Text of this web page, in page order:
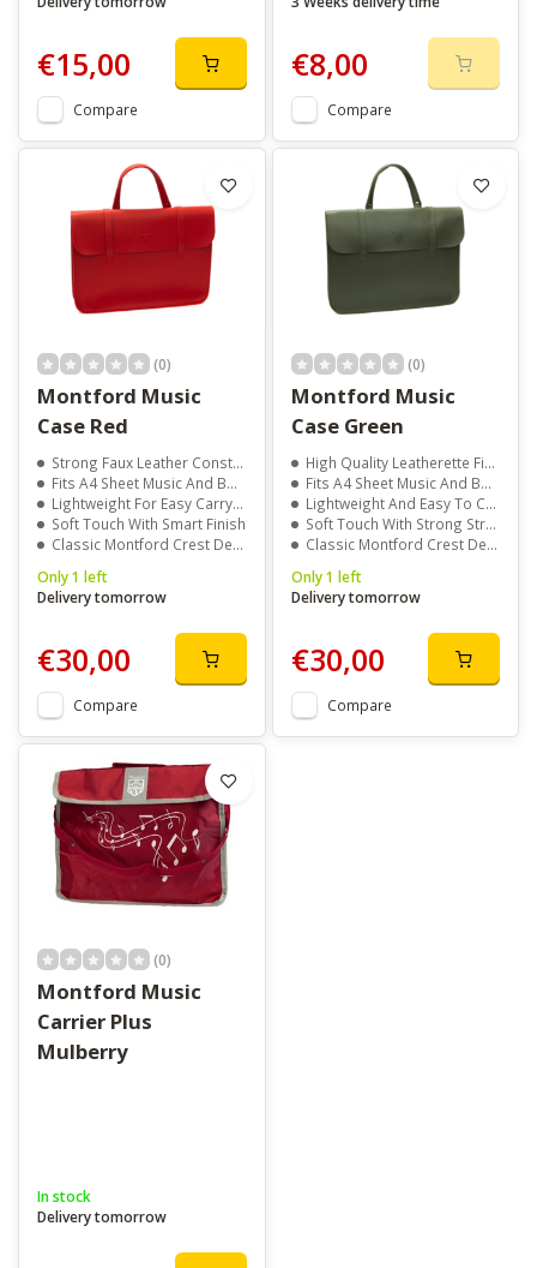
€15,00
Compare
€8,00
Compare
(0)
Montford Music
Case Red
Strong Faux Leather Construction
Fits A4 Sheet Music And Books
Lightweight For Easy Carrying
Soft Touch With Smart Finish
Classic Montford Crest Detail
Only 1 left
Delivery tomorrow
€30,00
Compare
(0)
Montford Music
Case Green
High Quality Leatherette Finish
Fits A4 Sheet Music And Books
Lightweight And Easy To Carry
Soft Touch With Strong Structure
Classic Montford Crest Design
Only 1 left
Delivery tomorrow
€30,00
Compare
(0)
Montford Music
Carrier Plus
Mulberry
In stock
Delivery tomorrow